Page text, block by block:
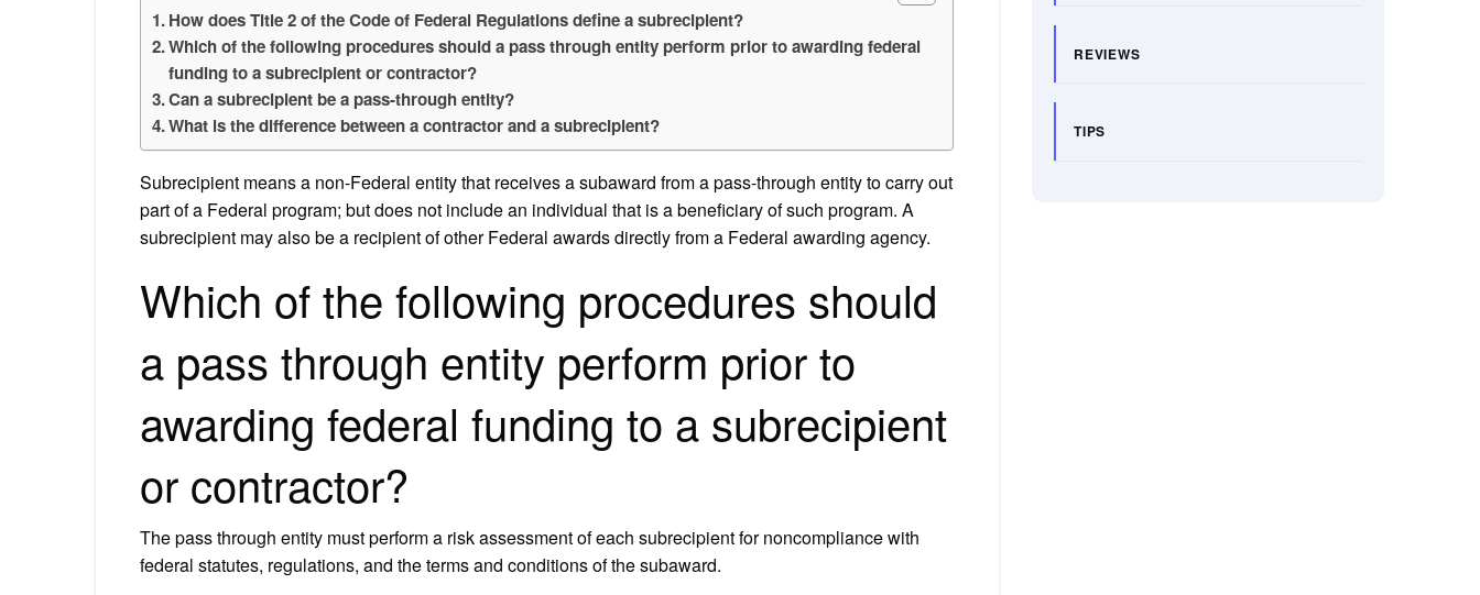
How does Title 2 of the Code of Federal Regulations define a subrecipient?
Which of the following procedures should a pass through entity perform prior to awarding federal
funding to a subrecipient or contractor?
Can a subrecipient be a pass-through entity?
What is the difference between a contractor and a subrecipient?
Subrecipient means a non-Federal entity that receives a subaward from a pass-through entity to carry out
part of a Federal program; but does not include an individual that is a beneficiary of such program. A
subrecipient may also be a recipient of other Federal awards directly from a Federal awarding agency.
Which of the following procedures should
a pass through entity perform prior to
awarding federal funding to a subrecipient
or contractor?
The pass through entity must perform a risk assessment of each subrecipient for noncompliance with
federal statutes, regulations, and the terms and conditions of the subaward.
REVIEWS
TIPS